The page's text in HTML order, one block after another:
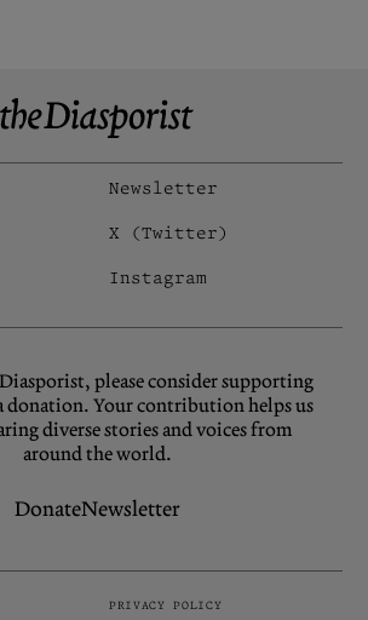
please consider supporting
donation. Your contribution helps us
diverse stories and voices from
around the world.
DonateNewsletter
Newsletter
X (Twitter)
Instagram
PRIVACY POLICY